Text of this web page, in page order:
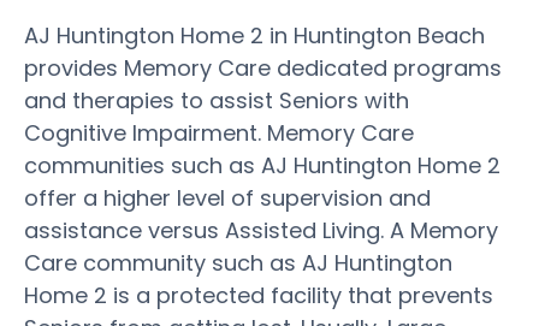
AJ Huntington Home 2 in Huntington Beach
provides Memory Care dedicated programs
and therapies to assist Seniors with
Cognitive Impairment. Memory Care
communities such as AJ Huntington Home 2
offer a higher level of supervision and
assistance versus Assisted Living. A Memory
Care community such as AJ Huntington
Home 2 is a protected facility that prevents